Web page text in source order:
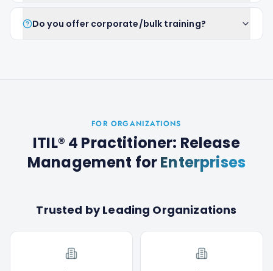
Do you offer corporate/bulk training?
FOR ORGANIZATIONS
ITIL® 4 Practitioner: Release
Management forEnterprises
Trusted by Leading Organizations